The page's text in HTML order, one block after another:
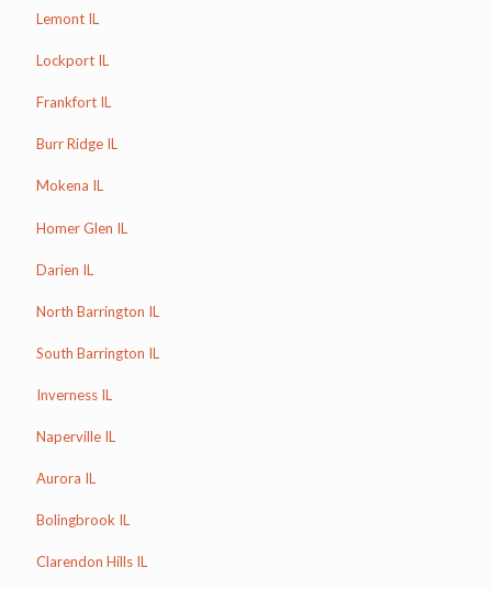
Lemont IL
Lockport IL
Frankfort IL
Burr Ridge IL
Mokena IL
Homer Glen IL
Darien IL
North Barrington IL
South Barrington IL
Inverness IL
Naperville IL
Aurora IL
Bolingbrook IL
Clarendon Hills IL